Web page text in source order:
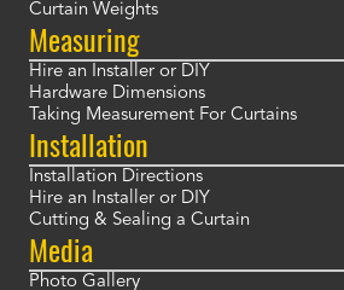
Curtain Weights
Measuring
Hire an Installer or DIY
Hardware Dimensions
Taking Measurement For Curtains
Installation
Installation Directions
Hire an Installer or DIY
Cutting & Sealing a Curtain
Media
Photo Gallery